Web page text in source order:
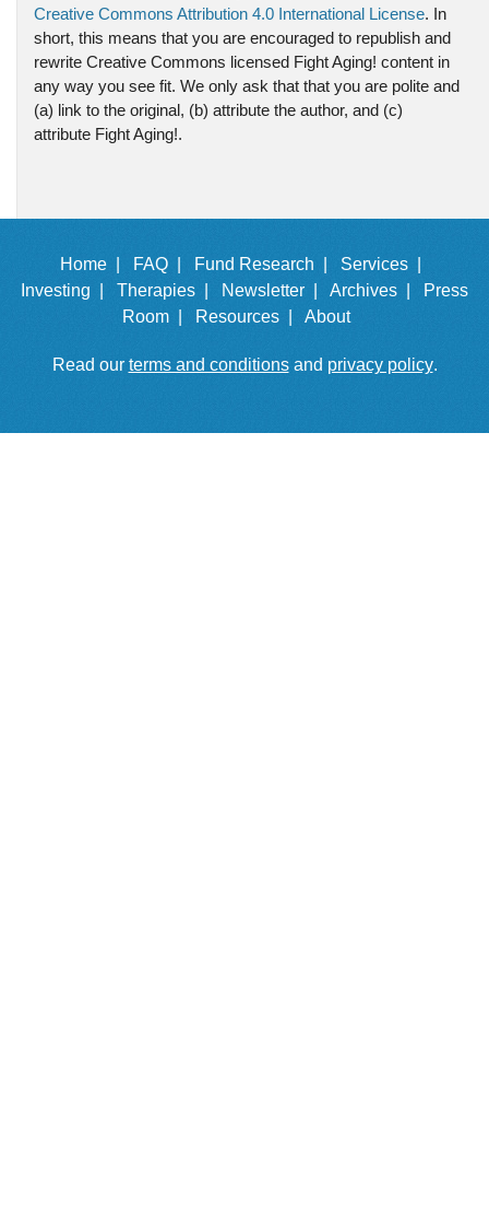
Creative Commons Attribution 4.0 International License. In
short, this means that you are encouraged to republish and
rewrite Creative Commons licensed Fight Aging! content in
any way you see fit. We only ask that that you are polite and
(a) link to the original, (b) attribute the author, and (c)
attribute Fight Aging!.
Home | FAQ | Fund Research |
Services |
Investing |
Therapies | Newsletter | Archives |
Press
Room |
Resources | About
Read our terms and conditionsand privacy policy.